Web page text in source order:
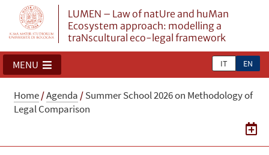
LUMEN – Law of natUre and huMan
Ecosystem approach: modelling a
traNscultural eco-legal framework
IT EN
MENU
Home/Agenda /Summer School 2026 on Methodology of
Legal Comparison